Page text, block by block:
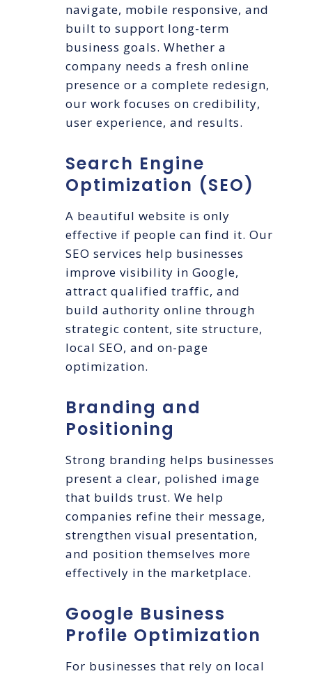
navigate, mobile responsive, and
built to support long-term
business goals. Whether a
company needs a fresh online
presence or a complete redesign,
our work focuses on credibility,
user experience, and results.
Search Engine
Optimization (SEO)
A beautiful website is only
effective if people can find it. Our
SEO services help businesses
improve visibility in Google,
attract qualified traffic, and
build authority online through
strategic content, site structure,
local SEO, and on-page
optimization.
Branding and
Positioning
Strong branding helps businesses
present a clear, polished image
that builds trust. We help
companies refine their message,
strengthen visual presentation,
and position themselves more
effectively in the marketplace.
Google Business
Profile Optimization
For businesses that rely on local